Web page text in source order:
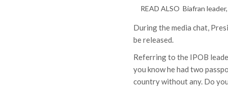
READ ALSO Biafran
During the media chat,
be released.
Referring to the IPOB
you know he had two
country without any. Do